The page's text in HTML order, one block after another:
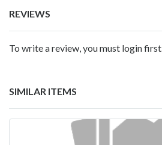
REVIEWS
To write a review, you must login first.
SIMILAR ITEMS